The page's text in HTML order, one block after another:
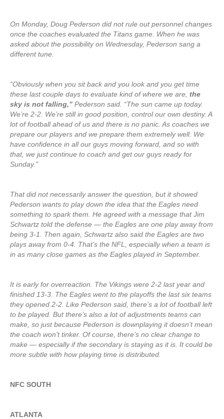
On Monday, Doug Pederson did not rule out personnel changes
once the coaches evaluated the Titans game. When he was
asked about the possibility on Wednesday, Pederson sang a
different tune.
“Obviously when you sit back and you look and you get time
these last couple days to evaluate kind of where we are, the
sky is not falling,” Pederson said. “The sun came up today.
We’re 2-2. We’re still in good position, control our own destiny. A
lot of football ahead of us and there is no panic. As coaches we
prepare our players and we prepare them extremely well. We
have confidence in all our guys moving forward, and so with
that, we just continue to coach and get our guys ready for
Sunday.”
That did not necessarily answer the question, but it showed
Pederson wants to play down the idea that the Eagles need
something to spark them. He agreed with a message that Jim
Schwartz told the defense — the Eagles are one play away from
being 3-1. Then again, Schwartz also said the Eagles are two
plays away from 0-4. That’s the NFL, especially when a team is
in as many close games as the Eagles played in September.
It is early for overreaction. The Vikings were 2-2 last year and
finished 13-3. The Eagles went to the playoffs the last six teams
they opened 2-2. Like Pederson said, there’s a lot of football left
to be played. But there’s also a lot of adjustments teams can
make, so just because Pederson is downplaying it doesn’t mean
the coach won’t tinker. Of course, there’s no clear change to
make — especially if the secondary is staying as it is. It could be
more subtle with how playing time is distributed.
NFC SOUTH
ATLANTA